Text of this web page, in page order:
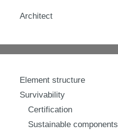
Architect
Element structure
Survivability
Certification
Sustainable components